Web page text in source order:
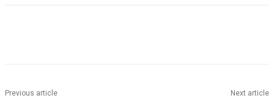
Previous article Next article